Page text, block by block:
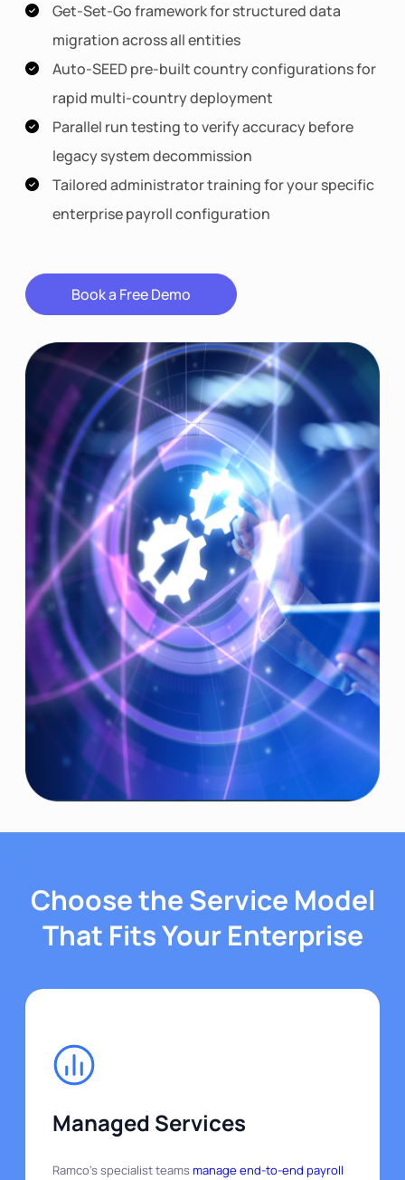
Get-Set-Go framework for structured data
migration across all entities
Auto-SEED pre-built country configurations for
rapid multi-country deployment
Parallel run testing to verify accuracy before
legacy system decommission
Tailored administrator training for your specific
enterprise payroll configuration
Book a Free Demo
Choose the Service Model
That Fits Your Enterprise
Managed Services
Ramco's specialist teamsmanage end-to-end payroll